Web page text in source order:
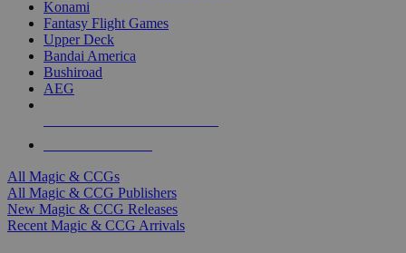
Konami
Fantasy Flight Games
Upper Deck
Bandai America
Bushiroad
AEG
All Magic & CCGs
All Magic & CCG Publishers
New Magic & CCG Releases
Recent Magic & CCG Arrivals